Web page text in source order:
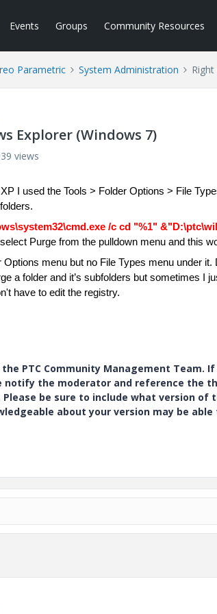
Events Groups Community Resources
Parametric System Administration
Explorer (Windows 7)
views
I used the Tools > Folder Options > File
/c cd "%1"
Purge from the pulldown menu and this
menu but no File Types menu under
a folder and it’s subfolders but sometimes I
have to edit the registry.
PTC Community Management Team.
notify the moderator and reference the
be sure to include what version of
about your version may be able